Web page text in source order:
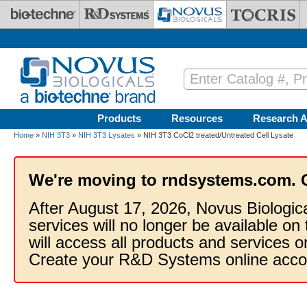
Skip to main content
Products Resources Research
Home » NIH 3T3 » NIH 3T3 Lysates » NIH 3T3 CoCl2 treated/Untreated Cell Lysate
We're moving to rndsystems.com.
After August 17, 2026, Novus
services will no longer be available
will access all products and services
Create your R&D Systems online